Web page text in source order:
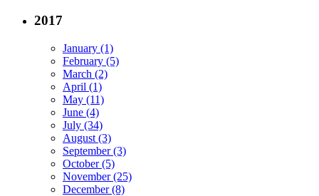
2017
January (1)
February (5)
March (2)
April (1)
May (11)
June (4)
July (34)
August (3)
September (3)
October (5)
November (25)
December (8)